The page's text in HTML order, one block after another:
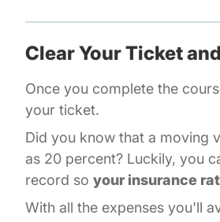
Clear Your Ticket
Once you complete the
your ticket.
Did you know that a moving
as 20 percent? Luckily, you
record so your insurance
With all the expenses you'll